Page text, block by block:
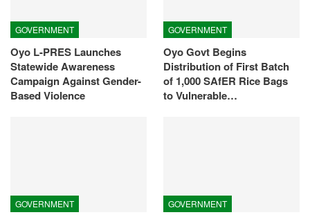
GOVERNMENT
Oyo L-PRES Launches
Statewide Awareness
Campaign Against Gender-
Based Violence
GOVERNMENT
Oyo Govt Begins
Distribution of First Batch
of 1,000 SAfER Rice Bags
to Vulnerable…
GOVERNMENT GOVERNMENT